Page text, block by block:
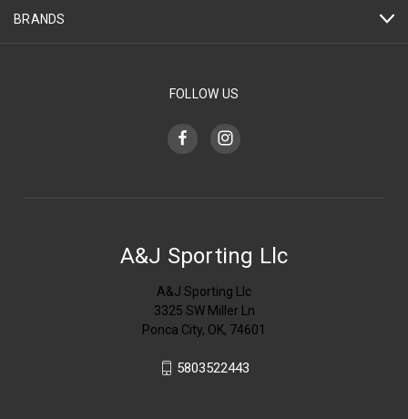
BRANDS
FOLLOW US
A&J Sporting Llc
A&J Sporting Llc
3325 SW Miller Ln
Ponca City, OK, 74601
5803522443